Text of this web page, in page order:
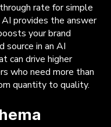
rate for simple
provides the answer
your brand
source in an AI
can drive higher
who need more than
quantity to quality.